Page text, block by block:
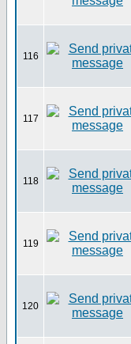
116
117
118
119
120